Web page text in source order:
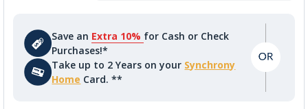
Save an Extra 10% for Cash or Check
Purchases!*
Take up to 2 Years on your Synchrony
Home Card. **